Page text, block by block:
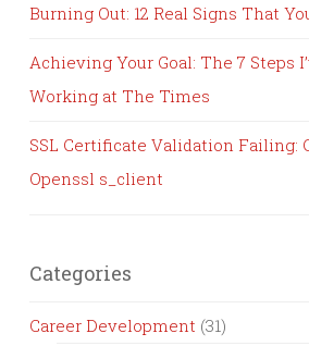
Burning Out: 12 Real Signs That
Achieving Your Goal: The 7 Steps
Working at The Times
SSL Certificate Validation Failing:
Openssl s_client
Categories
Career Development (31)